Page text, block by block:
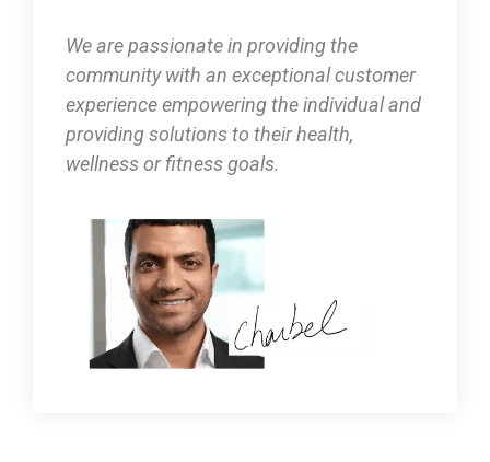
We are passionate in providing the
community with an exceptional customer
experience empowering the individual and
providing solutions to their health,
wellness or fitness goals.